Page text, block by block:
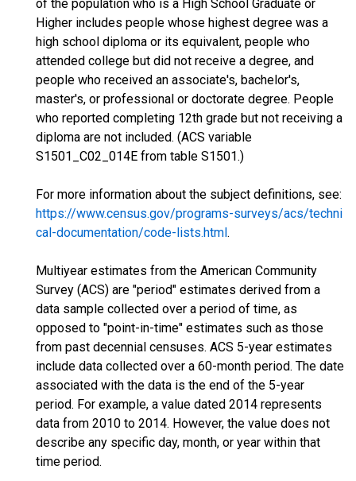
of the population who is a High School Graduate or
Higher includes people whose highest degree was a
high school diploma or its equivalent, people who
attended college but did not receive a degree, and
people who received an associate's, bachelor's,
master's, or professional or doctorate degree. People
who reported completing 12th grade but not receiving a
diploma are not included. (ACS variable
S1501_C02_014E from table S1501.)
For more information about the subject definitions, see:
https://www.census.gov/programs-surveys/acs/techni
cal-documentation/code-lists.html.
Multiyear estimates from the American Community
Survey (ACS) are "period" estimates derived from a
data sample collected over a period of time, as
opposed to "point-in-time" estimates such as those
from past decennial censuses. ACS 5-year estimates
include data collected over a 60-month period. The date
associated with the data is the end of the 5-year
period. For example, a value dated 2014 represents
data from 2010 to 2014. However, the value does not
describe any specific day, month, or year within that
time period.